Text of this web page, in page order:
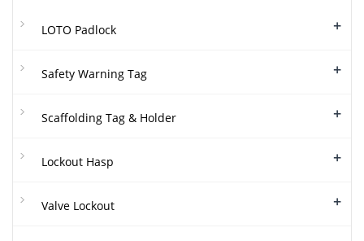
LOTO Padlock +
Safety Warning Tag +
Scaffolding Tag & Holder +
Lockout Hasp +
Valve Lockout +